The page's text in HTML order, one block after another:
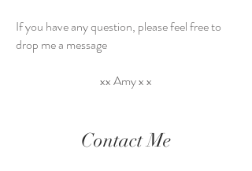
If you have any question, please feel free to
drop me a message
xx Amy x x
Contact Me